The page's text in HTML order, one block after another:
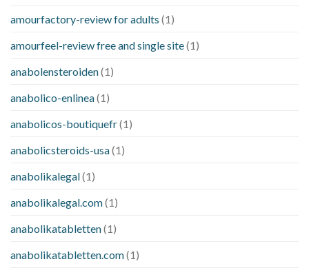
amourfactory-review for adults (1)
amourfeel-review free and single site(1)
anabolensteroiden(1)
anabolico-enlinea(1)
anabolicos-boutiquefr(1)
anabolicsteroids-usa(1)
anabolikalegal(1)
anabolikalegal.com(1)
anabolikatabletten(1)
anabolikatabletten.com(1)